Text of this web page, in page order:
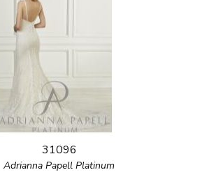
31096
Adrianna Papell Platinum